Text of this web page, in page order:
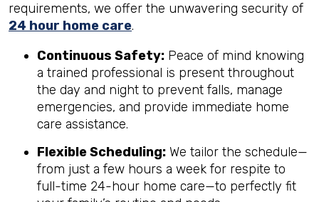
requirements, we offer the unwavering security of
24 hour home care.
Continuous Safety: Peace of mind knowing
a trained professional is present throughout
the day and night to prevent falls, manage
emergencies, and provide immediate home
care assistance.
Flexible Scheduling: We tailor the schedule—
from just a few hours a week for respite to
full-time 24-hour home care—to perfectly fit